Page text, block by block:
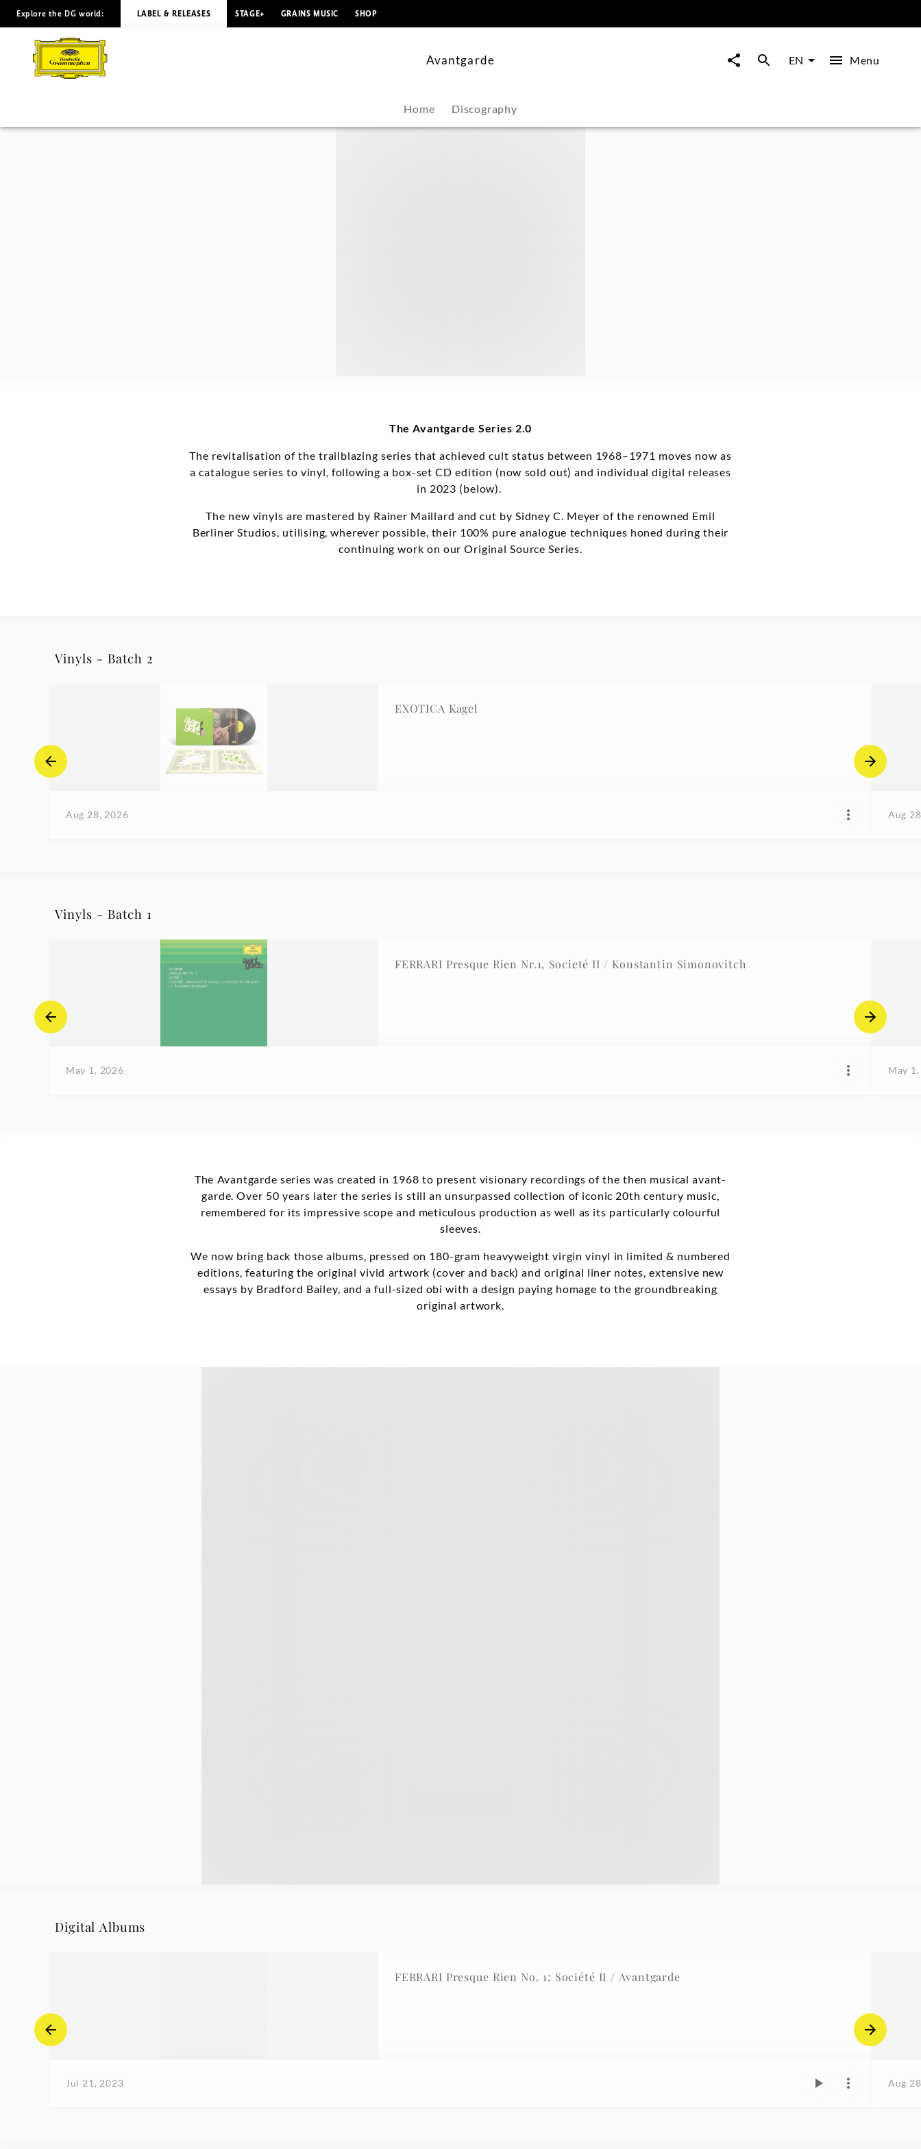
Avantgarde
|
Explore the DG world: LABEL & RELEASES STAGE+ GRAINS MUSIC SHOP
Avantgarde EN Menu
Home Discography
The Avantgarde Series 2.0
The revitalisation of the trailblazing series that achieved cult status between 1968–1971 moves now as
a catalogue series to vinyl, following a box-set CD edition (now sold out) and individual digital releases
in 2023 (below).
The new vinyls are mastered by Rainer Maillard and cut by Sidney C. Meyer of the renowned Emil
Berliner Studios, utilising, wherever possible, their 100% pure analogue techniques honed during their
continuing work on our Original Source Series.
Vinyls - Batch 2
EXOTICA Kagel
Aug 28, 2026 Aug
Vinyls - Batch 1
FERRARI Presque Rien Nr.1, Societé II / Konstantin Simonovitch
May 1, 2026 May
The Avantgarde series was created in 1968 to present visionary recordings of the then musical avant-
garde. Over 50 years later the series is still an unsurpassed collection of iconic 20th century music,
remembered for its impressive scope and meticulous production as well as its particularly colourful
sleeves.
We now bring back those albums, pressed on 180-gram heavyweight virgin vinyl in limited & numbered
editions, featuring the original vivid artwork (cover and back) and original liner notes, extensive new
essays by Bradford Bailey, and a full-sized obi with a design paying homage to the groundbreaking
original artwork.
Digital Albums
FERRARI Presque Rien No. 1; Société II / Avantgarde
Jul 21, 2023 Aug